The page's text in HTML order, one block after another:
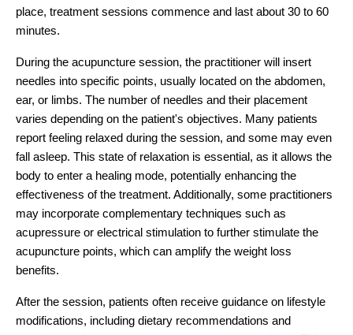
place, treatment sessions commence and last about 30 to 60
minutes.
During the acupuncture session, the practitioner will insert
needles into specific points, usually located on the abdomen,
ear, or limbs. The number of needles and their placement
varies depending on the patient's objectives. Many patients
report feeling relaxed during the session, and some may even
fall asleep. This state of relaxation is essential, as it allows the
body to enter a healing mode, potentially enhancing the
effectiveness of the treatment. Additionally, some practitioners
may incorporate complementary techniques such as
acupressure or electrical stimulation to further stimulate the
acupuncture points, which can amplify the weight loss
benefits.
After the session, patients often receive guidance on lifestyle
modifications, including dietary recommendations and